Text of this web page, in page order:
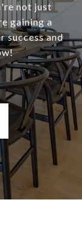
not just
gaining a
success and